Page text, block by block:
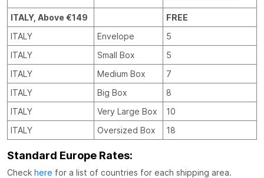
ITALY, Above €149
FREE
ITALY
Envelope
5
ITALY
Small Box
5
ITALY
Medium Box
7
ITALY
Big Box
8
ITALY
Very Large Box
10
ITALY
Oversized Box 18
Standard Europe Rates:
Check here for a list of countries for each shipping area.